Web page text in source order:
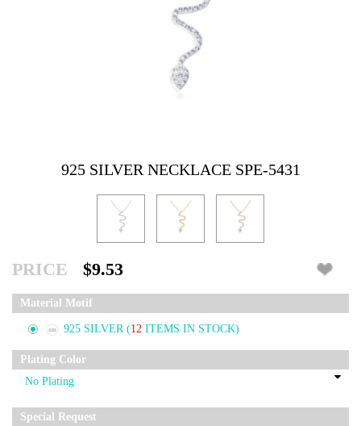
925 SILVER NECKLACE SPE-5431
PRICE $9.53
Material Motif
925 SILVER (12 ITEMS IN STOCK)
Plating Color
Special Request